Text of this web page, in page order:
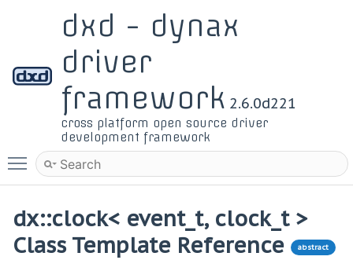
dxd - dynax
driver
framework 2.6.0d221
cross platform open source driver
development framework
Toggle main menu visibility
dx::clock< event_t, clock_t >
Class Template Reference
abstract